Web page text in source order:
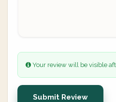
Your review will be visible
Submit Review